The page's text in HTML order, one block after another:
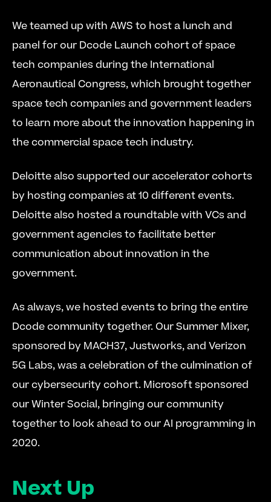
We teamed up with AWS to host a lunch and
panel for our Dcode Launch cohort of space
tech companies during the International
Aeronautical Congress, which brought together
space tech companies and government leaders
to learn more about the innovation happening in
the commercial space tech industry.
Deloitte also supported our accelerator cohorts
by hosting companies at 10 different events.
Deloitte also hosted a roundtable with VCs and
government agencies to facilitate better
communication about innovation in the
government.
As always, we hosted events to bring the entire
Dcode community together. Our Summer Mixer,
sponsored by MACH37, Justworks, and Verizon
5G Labs, was a celebration of the culmination of
our cybersecurity cohort. Microsoft sponsored
our Winter Social, bringing our community
together to look ahead to our AI programming in
2020.
Next Up